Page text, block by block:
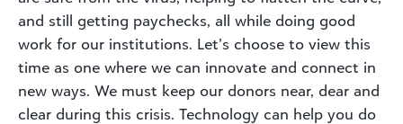
and still getting paychecks, all while doing good
work for our institutions. Let’s choose to view this
time as one where we can innovate and connect in
new ways. We must keep our donors near, dear and
clear during this crisis. Technology can help you do